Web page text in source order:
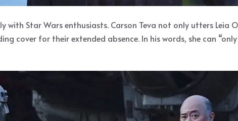
Star Wars enthusiasts. Carson Teva not only utters Leia
cover for their extended absence. In his words, she can